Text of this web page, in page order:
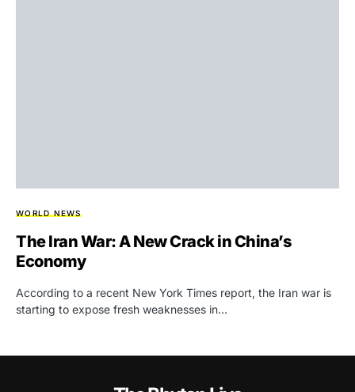
WORLD NEWS
The Iran War: A New Crack in China’s
Economy
According to a recent New York Times report, the Iran war is
starting to expose fresh weaknesses in…